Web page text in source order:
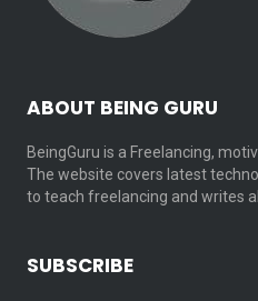
ABOUT BEING GURU
BeingGuru is a Freelancing,
The website covers latest
to teach freelancing and writes
SUBSCRIBE